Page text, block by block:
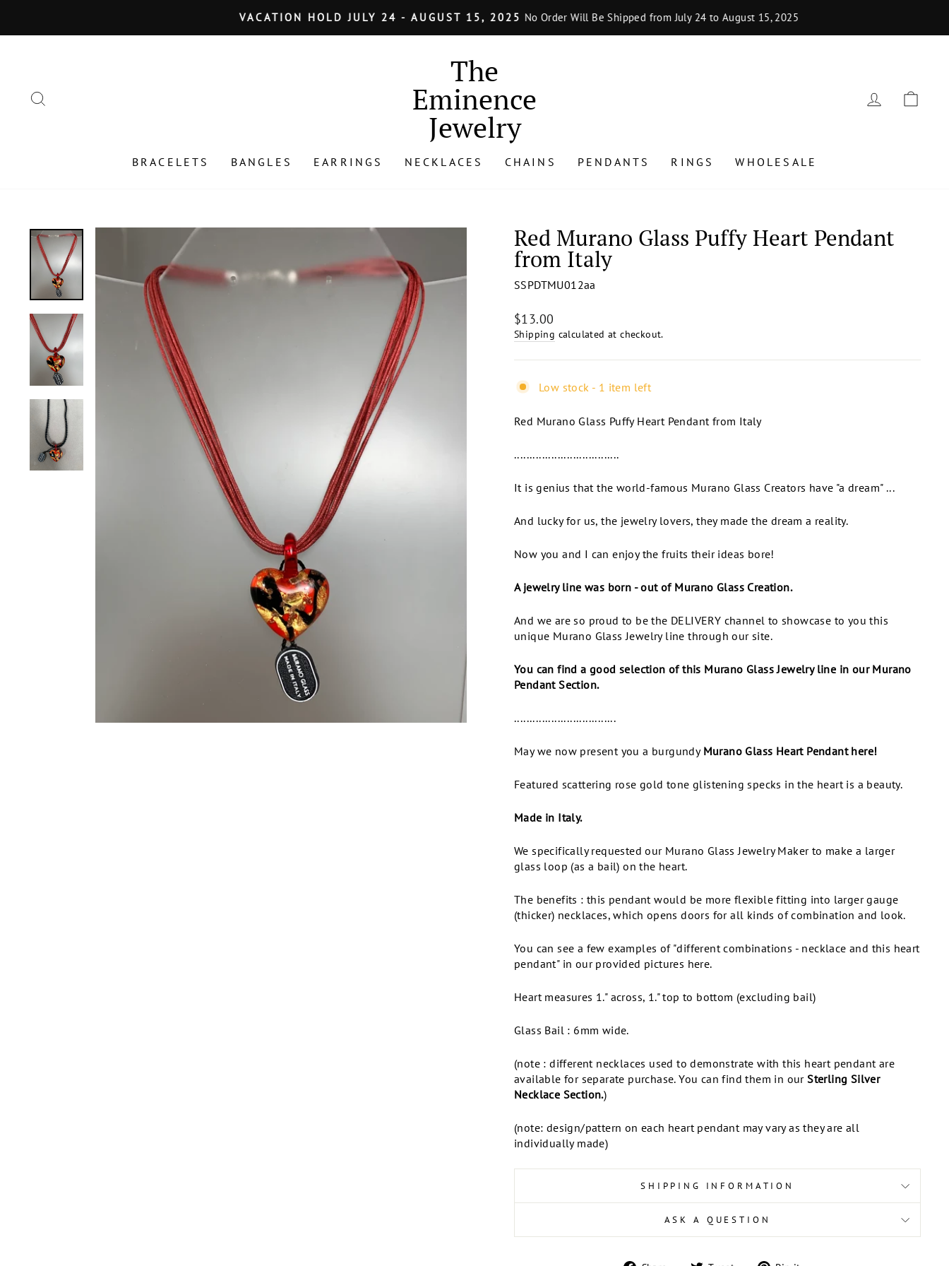
content
Pause
VACATION HOLD JULY 24 - AUGUST 15, 2025 No Order Will Be Shipped from July 24 to August 15, 2025
The
Eminence
Jewelry
LOG IN
BRACELETS BANGLES EARRINGS NECKLACES CHAINS PENDANTS RINGS WHOLESALE
Red Murano Glass Puffy Heart Pendant
from Italy
SSPDTMU012aa
Regular
price
$13.00
Shipping calculated at checkout.
Low stock - 1 item left
Red Murano Glass Puffy Heart Pendant from Italy
..................................
It is genius that the world-famous Murano Glass Creators have "a dream" ...
And lucky for us, the jewelry lovers, they made the dream a reality.
Now you and I can enjoy the fruits their ideas bore!
A jewelry line was born - out of Murano Glass Creation.
And we are so proud to be the DELIVERY channel to showcase to you this
unique Murano Glass Jewelry line through our site.
You can find a good selection of this Murano Glass Jewelry line in our Murano
Pendant Section.
.................................
May we now present you a burgundy Murano Glass Heart Pendant here!
Featured scattering rose gold tone glistening specks in the heart is a beauty.
Made in Italy.
We specifically requested our Murano Glass Jewelry Maker to make a larger
glass loop (as a bail) on the heart.
The benefits : this pendant would be more flexible fitting into larger gauge
(thicker) necklaces, which opens doors for all kinds of combination and look.
You can see a few examples of "different combinations - necklace and this heart
pendant" in our provided pictures here.
Heart measures 1." across, 1." top to bottom (excluding bail)
Glass Bail : 6mm wide.
(note : different necklaces used to demonstrate with this heart pendant are
available for separate purchase. You can find them in ourSterling Silver
Necklace Section.)
(note: design/pattern on each heart pendant may vary as they are all
individually made)
SHIPPING INFORMATION
ASK A QUESTION